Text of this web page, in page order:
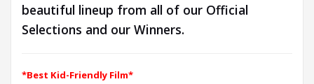
beautiful lineup from all of our Official
Selections and our Winners.
*Best Kid-Friendly Film*